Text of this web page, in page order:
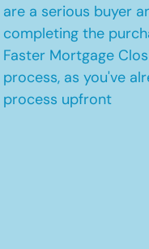
are a serious buyer
completing the
Faster Mortgage
process, as you've
process upfront